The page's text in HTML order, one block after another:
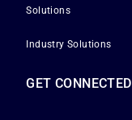
Solutions
Industry Solutions
GET CONNECTED